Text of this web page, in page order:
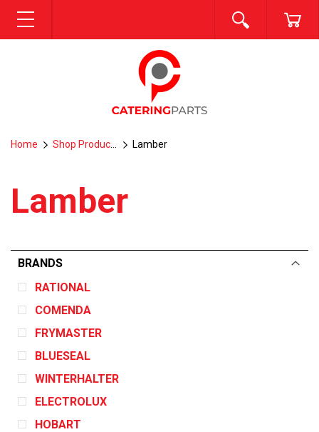
MENU SEARCH
Home Shop Products Lamber
Lamber
BRANDS
RATIONAL
COMENDA
FRYMASTER
BLUESEAL
WINTERHALTER
ELECTROLUX
HOBART